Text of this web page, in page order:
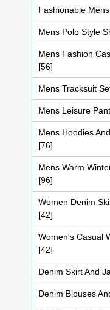
Fashionable
Mens Polo Style
Mens Fashion
[56]
Mens Tracksuit
Mens Leisure
Mens Hoodies
[76]
Mens Warm
[96]
Women Denim
[42]
Women's Casual
[42]
Denim Skirt And
Denim Blouses